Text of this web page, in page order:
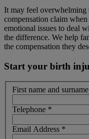
It may feel
compensation claim
emotional issues to deal
the difference. We help
the compensation they
Start your birth
First name and surname
Telephone *
Email Address *